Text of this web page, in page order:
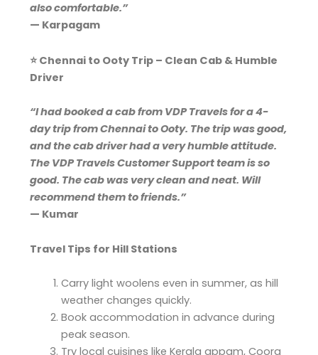
also comfortable.”
— Karpagam
⭐ Chennai to Ooty Trip – Clean Cab & Humble
Driver
“I had booked a cab from VDP Travels for a 4-
day trip from Chennai to Ooty. The trip was good,
and the cab driver had a very humble attitude.
The VDP Travels Customer Support team is so
good. The cab was very clean and neat. Will
recommend them to friends.”
— Kumar
Travel Tips for Hill Stations
Carry light woolens even in summer, as hill
weather changes quickly.
Book accommodation in advance during
peak season.
Try local cuisines like Kerala appam, Coorg